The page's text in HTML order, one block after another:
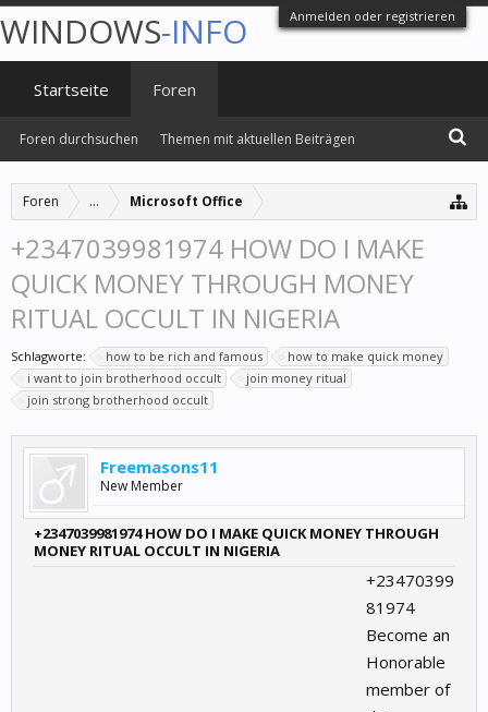
Anmelden oder registrieren
Foren ... Microsoft Office
+2347039981974 HOW DO I MAKE
QUICK MONEY THROUGH MONEY
RITUAL OCCULT IN NIGERIA
Schlagworte: how to be rich and famous
how to make quick money
i want to join brotherhood occult
join money ritual
join strong brotherhood occult
Freemasons11
New Member
+2347039981974 HOW DO I MAKE QUICK MONEY THROUGH
MONEY RITUAL OCCULT IN NIGERIA
+23470399
81974
Become an
Honorable
member of
WINDOWS-INFO
Startseite Foren
Foren durchsuchen Themen mit aktuellen Beiträgen